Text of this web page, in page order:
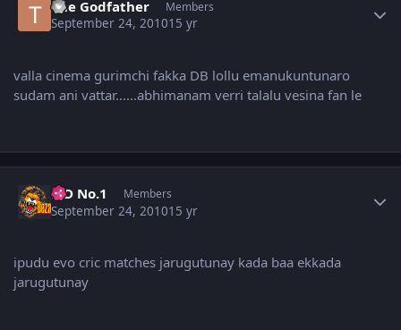
The Godfather Members
September 24, 201015 yr
valla cinema gurimchi fakka DB lollu emanukuntunaro
sudam ani vattar......abhimanam verri talalu vesina fan le
K D No.1 Members
September 24, 201015 yr
ipudu evo cric matches jarugutunay kada baa ekkada
jarugutunay